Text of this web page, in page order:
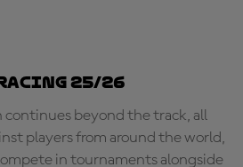
25/26
beyond the track, all
players from around the world,
in tournaments alongside